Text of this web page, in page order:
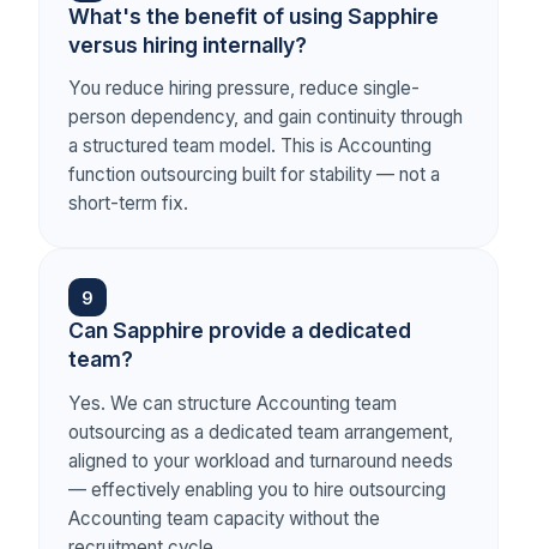
What's the benefit of using Sapphire
versus hiring internally?
You reduce hiring pressure, reduce single-
person dependency, and gain continuity through
a structured team model. This is Accounting
function outsourcing built for stability — not a
short-term fix.
9
Can Sapphire provide a dedicated
team?
Yes. We can structure Accounting team
outsourcing as a dedicated team arrangement,
aligned to your workload and turnaround needs
— effectively enabling you to hire outsourcing
Accounting team capacity without the